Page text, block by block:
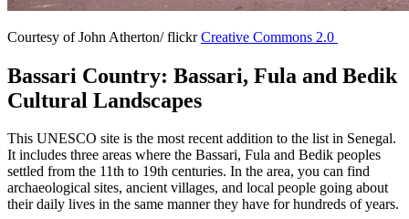
Courtesy of John Atherton/ flickrCreative Commons 2.0
Bassari Country: Bassari, Fula and Bedik
Cultural Landscapes
This UNESCO site is the most recent addition to the list in Senegal.
It includes three areas where the Bassari, Fula and Bedik peoples
settled from the 11th to 19th centuries. In the area, you can find
archaeological sites, ancient villages, and local people going about
their daily lives in the same manner they have for hundreds of years.